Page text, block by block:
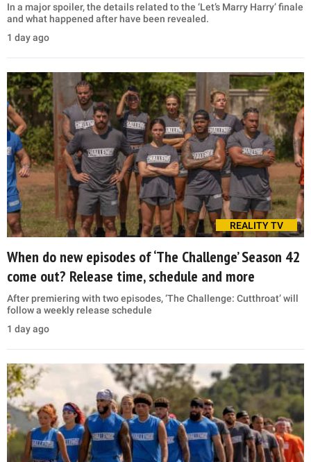
In a major spoiler, the details related to the ‘Let’s Marry Harry’ finale
and what happened after have been revealed.
1 day ago
REALITY TV
When do new episodes of ‘The Challenge’ Season 42
come out? Release time, schedule and more
After premiering with two episodes, ‘The Challenge: Cutthroat’ will
follow a weekly release schedule
1 day ago